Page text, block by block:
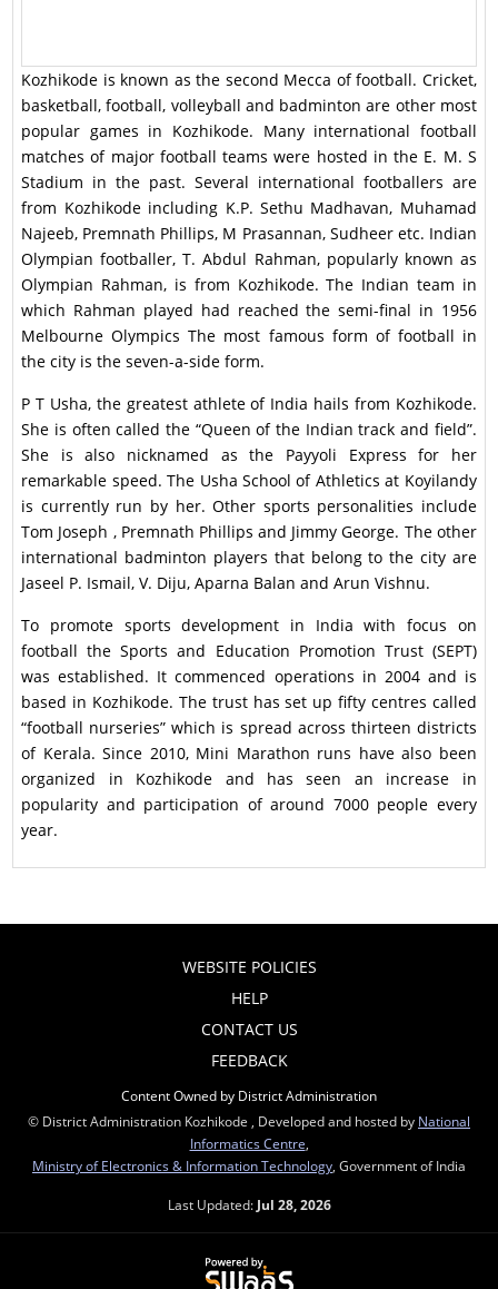
Kozhikode is known as the second Mecca of football. Cricket,
basketball, football, volleyball and badminton are other most
popular games in Kozhikode. Many international football
matches of major football teams were hosted in the E. M. S
Stadium in the past. Several international footballers are
from Kozhikode including K.P. Sethu Madhavan, Muhamad
Najeeb, Premnath Phillips, M Prasannan, Sudheer etc. Indian
Olympian footballer, T. Abdul Rahman, popularly known as
Olympian Rahman, is from Kozhikode. The Indian team in
which Rahman played had reached the semi-final in 1956
Melbourne Olympics The most famous form of football in
the city is the seven-a-side form.
P T Usha, the greatest athlete of India hails from Kozhikode.
She is often called the “Queen of the Indian track and field”.
She is also nicknamed as the Payyoli Express for her
remarkable speed. The Usha School of Athletics at Koyilandy
is currently run by her. Other sports personalities include
Tom Joseph , Premnath Phillips and Jimmy George. The other
international badminton players that belong to the city are
Jaseel P. Ismail, V. Diju, Aparna Balan and Arun Vishnu.
To promote sports development in India with focus on
football the Sports and Education Promotion Trust (SEPT)
was established. It commenced operations in 2004 and is
based in Kozhikode. The trust has set up fifty centres called
“football nurseries” which is spread across thirteen districts
of Kerala. Since 2010, Mini Marathon runs have also been
organized in Kozhikode and has seen an increase in
popularity and participation of around 7000 people every
year.
WEBSITE POLICIES
HELP
CONTACT US
FEEDBACK
Content Owned by District Administration
© District Administration Kozhikode , Developed and hosted by National
Informatics Centre
Ministry of Electronics & Information Technology , Government of India
Last Updated: Jul 28, 2026